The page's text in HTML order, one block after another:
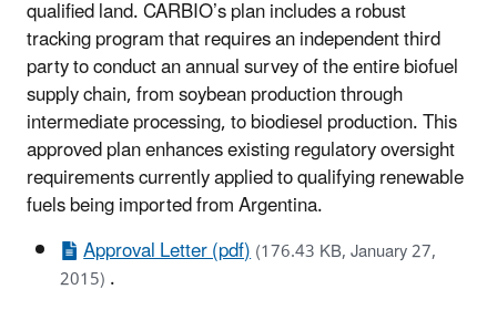
qualified land. CARBIO’s plan includes a robust
tracking program that requires an independent third
party to conduct an annual survey of the entire biofuel
supply chain, from soybean production through
intermediate processing, to biodiesel production. This
approved plan enhances existing regulatory oversight
requirements currently applied to qualifying renewable
fuels being imported from Argentina.
Approval Letter (pdf)(176.43 KB, January 27,
2015).